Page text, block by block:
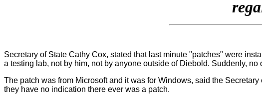
Secretary of State Cathy Cox, stated that last minute "patches" were
a testing lab, not by him, not by anyone outside of Diebold. Suddenly,
The patch was from Microsoft and it was for Windows, said the
they have no indication there ever was a patch.